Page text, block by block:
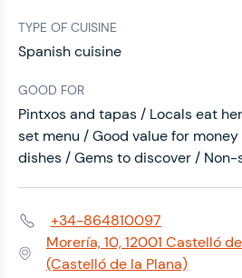
TYPE OF CUISINE
Spanish cuisine
GOOD FOR
Pintxos and tapas / Locals eat
set menu / Good value for
dishes / Gems to discover /
Phone:+34-864810097
Address:
Morería, 10, 12001 Castelló
(Castelló de la Plana)